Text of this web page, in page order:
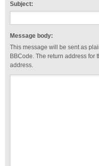
Subject:
Message body:
This message will be sent as
BBCode. The return address for
address.